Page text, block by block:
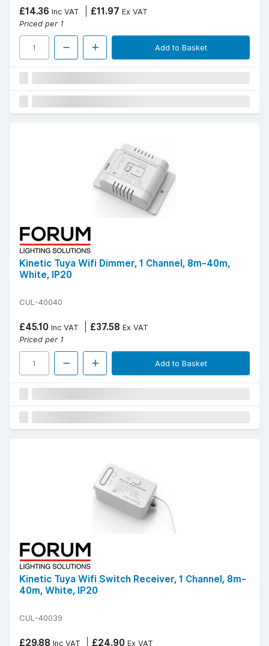
£14.36 Inc VAT £11.97 Ex VAT
Priced per 1
Add to Basket
Kinetic Tuya Wifi Dimmer, 1 Channel, 8m-40m,
White, IP20
CUL-40040
£45.10 Inc VAT £37.58 Ex VAT
Priced per 1
Add to Basket
Kinetic Tuya Wifi Switch Receiver, 1 Channel, 8m-
40m, White, IP20
CUL-40039
£29.88 Inc VAT £24.90 Ex VAT